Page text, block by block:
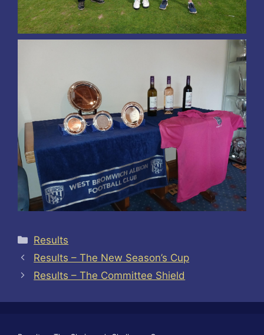
Categories
Results
Results – The New Season’s Cup
Results – The Committee Shield